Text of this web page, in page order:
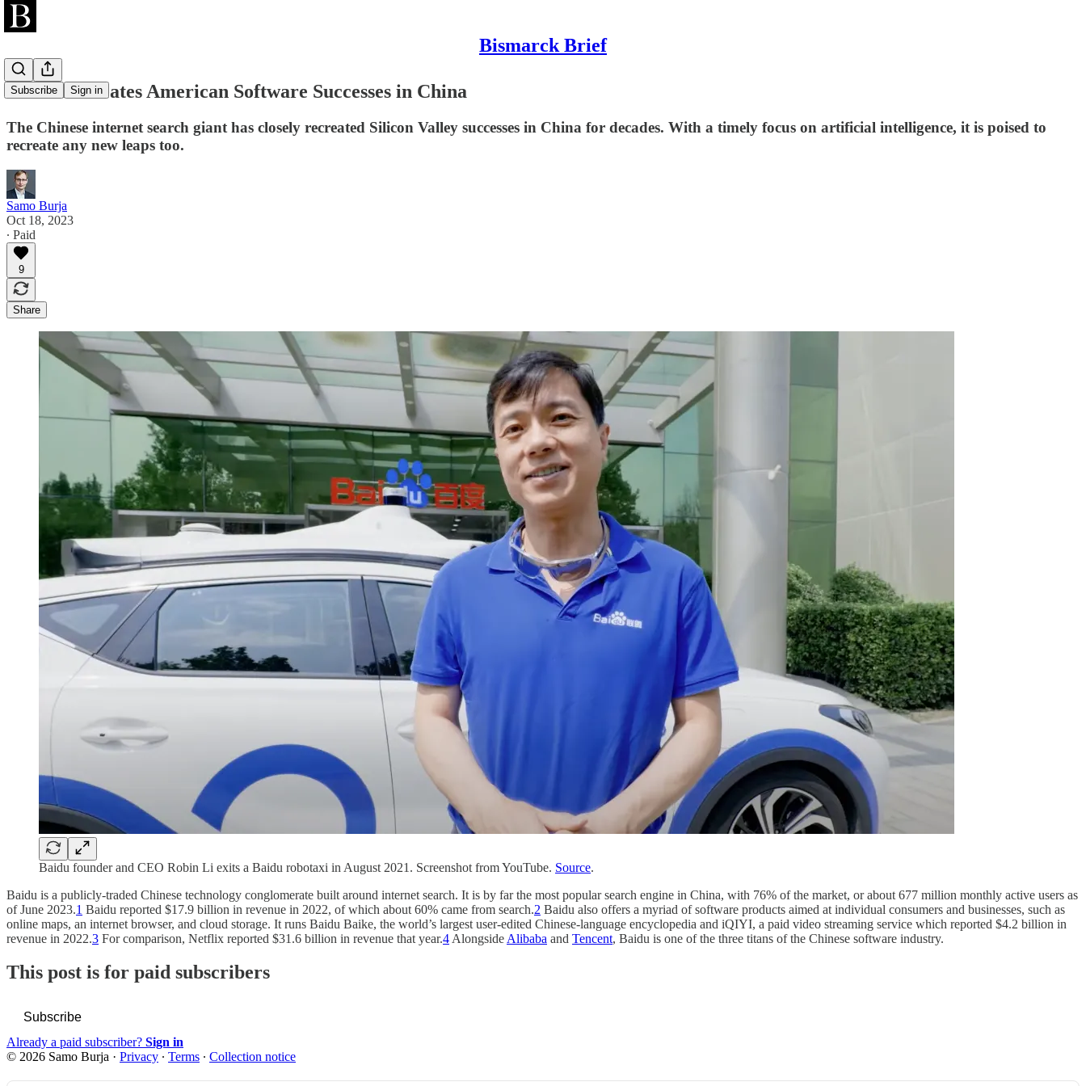
Bismarck Brief
Subscribe Sign in
Baidu Recreates American Software Successes in China
The Chinese internet search giant has closely recreated Silicon Valley successes in China for decades. With a timely focus on artificial intelligence, it is poised to
recreate any new leaps too.
Samo Burja
Oct 18, 2023
∙ Paid
9
Share
Baidu founder and CEO Robin Li exits a Baidu robotaxi in August 2021. Screenshot from YouTube. Source.
Baidu is a publicly-traded Chinese technology conglomerate built around internet search. It is by far the most popular search engine in China, with 76% of the market, or about 677 million monthly active users as
of June 2023.1 Baidu reported $17.9 billion in revenue in 2022, of which about 60% came from search.2 Baidu also offers a myriad of software products aimed at individual consumers and businesses, such as
online maps, an internet browser, and cloud storage. It runs Baidu Baike, the world’s largest user-edited Chinese-language encyclopedia and iQIYI, a paid video streaming service which reported $4.2 billion in
revenue in 2022.3 For comparison, Netflix reported $31.6 billion in revenue that year.4 Alongside Alibaba and Tencent, Baidu is one of the three titans of the Chinese software industry.
This post is for paid subscribers
Subscribe
Already a paid subscriber? Sign in
© 2026 Samo Burja · Privacy ∙ Terms ∙ Collection notice